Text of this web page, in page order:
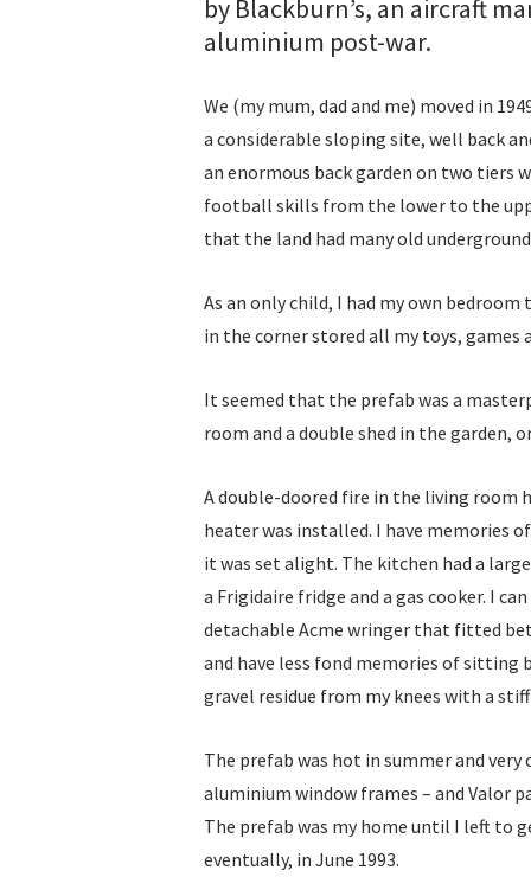
by Blackburn’s, an aircraft
aluminium post-war.
We (my mum, dad and me) moved in
a considerable sloping site, well back
an enormous back garden on two tiers
football skills from the lower to the
that the land had many old
As an only child, I had my own
in the corner stored all my toys, games
It seemed that the prefab was a
room and a double shed in the garden,
A double-doored fire in the living room
heater was installed. I have memories
it was set alight. The kitchen had a
a Frigidaire fridge and a gas cooker. I
detachable Acme wringer that fitted
and have less fond memories of sitting
gravel residue from my knees with a
The prefab was hot in summer and
aluminium window frames – and Valor
The prefab was my home until I left to
eventually, in June 1993.